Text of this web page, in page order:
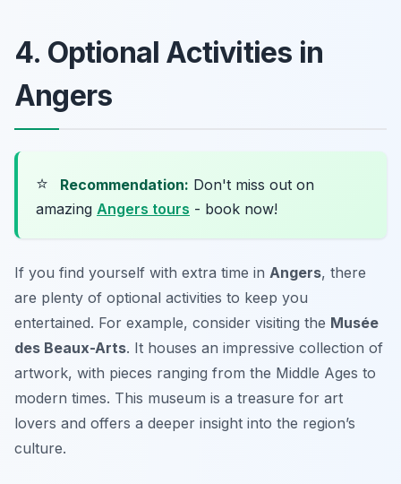
4. Optional Activities in
Angers
⭐ Recommendation: Don't miss out on
amazing Angers tours - book now!
If you find yourself with extra time in Angers, there
are plenty of optional activities to keep you
entertained. For example, consider visiting the Musée
des Beaux-Arts. It houses an impressive collection of
artwork, with pieces ranging from the Middle Ages to
modern times. This museum is a treasure for art
lovers and offers a deeper insight into the region’s
culture.